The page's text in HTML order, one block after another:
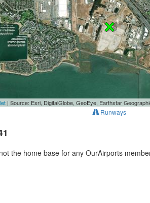
| Source: Esri, DigitalGlobe, GeoEye, Earthstar
Runways
the home base for any OurAirports